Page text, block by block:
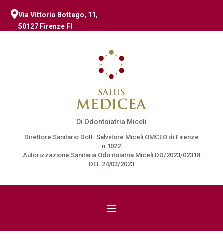
Via Vittorio Bottego, 11,
50127 Firenze FI
Di Odontoiatria Miceli
Direttore Sanitario Dott. Salvatore Miceli OMCEO di Firenze
n.1022
Autorizzazione Sanitaria Odontoiatria Miceli DD/2023/02318
DEL 24/03/2023